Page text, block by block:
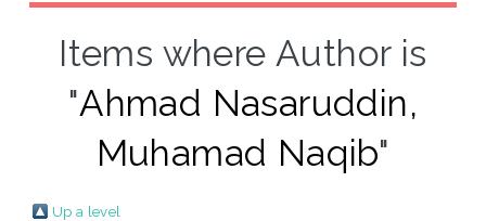
Items where Author is
"Ahmad Nasaruddin,
Muhamad Naqib"
Up a level